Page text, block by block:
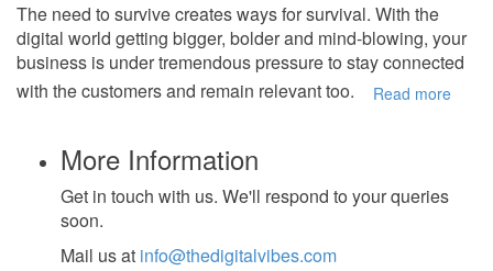
The need to survive creates ways for survival. With the
digital world getting bigger, bolder and mind-blowing, your
business is under tremendous pressure to stay connected
with the customers and remain relevant too.
Read more
More Information
Get in touch with us. We'll respond to your queries
soon.
Mail us at info@thedigitalvibes.com